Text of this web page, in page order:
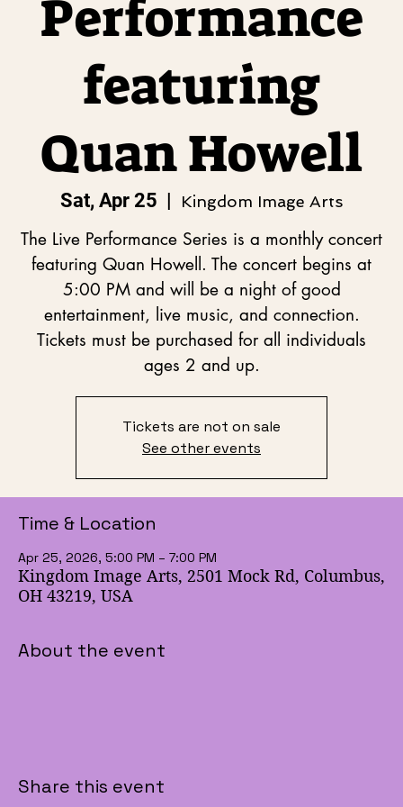
Performance
featuring
Quan Howell
Sat, Apr 25
  |
Kingdom Image Arts
The Live Performance Series is a monthly concert
featuring Quan Howell. The concert begins at
5:00 PM and will be a night of good
entertainment, live music, and connection.
Tickets must be purchased for all individuals
ages 2 and up.
Tickets are not on sale
See other events
Time & Location
Apr 25, 2026, 5:00 PM – 7:00 PM
Kingdom Image Arts, 2501 Mock Rd, Columbus,
OH 43219, USA
About the event
Share this event